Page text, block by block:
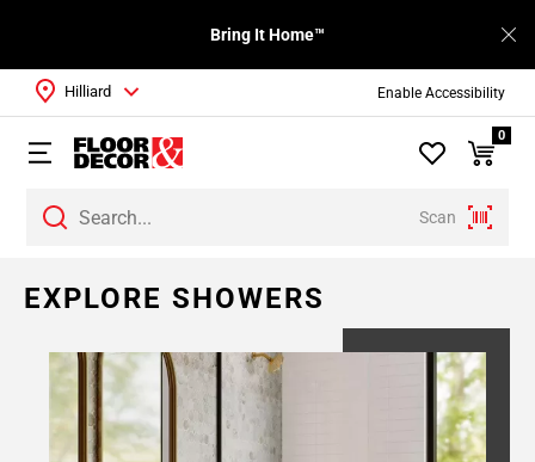
Enable Accessibility
Bring It Home™
Scan
Hilliard
0
EXPLORE SHOWERS